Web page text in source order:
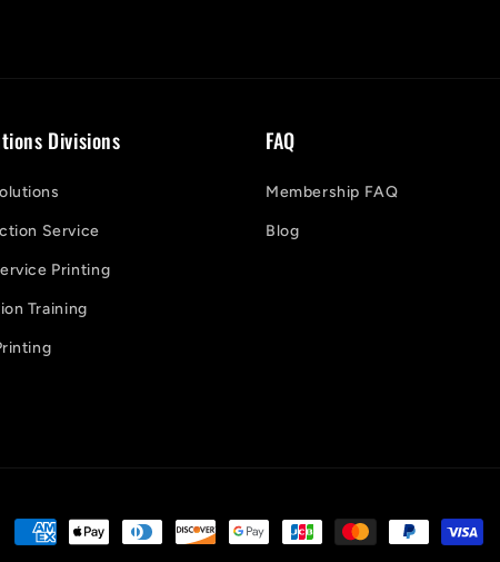
Divisions
Service
Printing
Training
FAQ
Membership FAQ
Blog
Payment